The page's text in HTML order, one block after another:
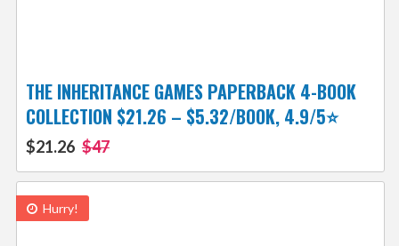
THE INHERITANCE GAMES PAPERBACK 4-BOOK
COLLECTION $21.26 – $5.32/BOOK, 4.9/5⭐
$21.26 $47
Hurry!